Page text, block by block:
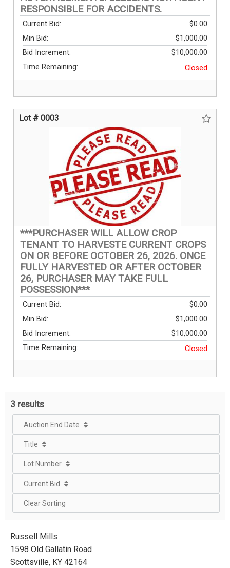
RESPONSIBLE FOR ACCIDENTS.
Current Bid:
$0.00
Min Bid:
$1,000.00
Bid Increment:
$10,000.00
Time Remaining:
Closed
Lot # 0003
***PURCHASER WILL ALLOW CROP
TENANT TO HARVESTE CURRENT CROPS
ON OR BEFORE OCTOBER 26, 2026. ONCE
FULLY HARVESTED OR AFTER OCTOBER
26, PURCHASER MAY TAKE FULL
POSSESSION***
Current Bid:
$0.00
Min Bid:
$1,000.00
Bid Increment:
$10,000.00
Time Remaining:
Closed
3 results
Auction End Date
Title
Lot Number
Current Bid
Clear Sorting
Russell Mills
1598 Old Gallatin Road
Scottsville, KY 42164